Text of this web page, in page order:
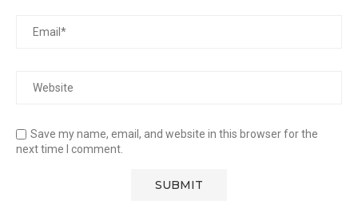
Save my name, email, and website in this browser for the
next time I comment.